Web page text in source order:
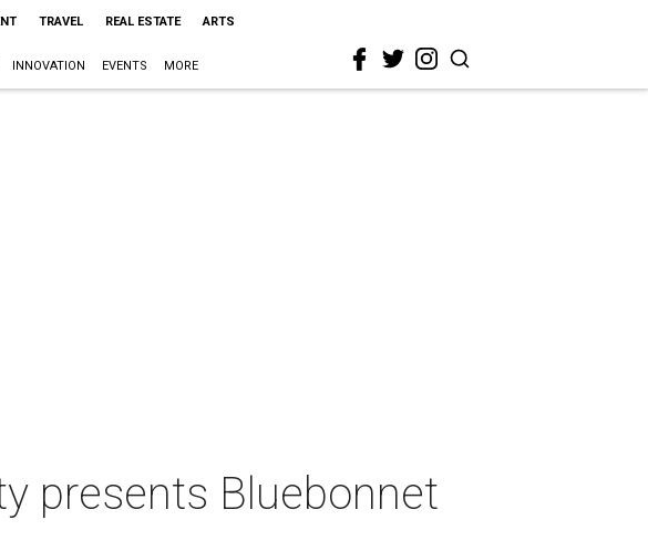
TRAVEL REAL ESTATE ARTS
INNOVATION EVENTS MORE
presents Bluebonnet